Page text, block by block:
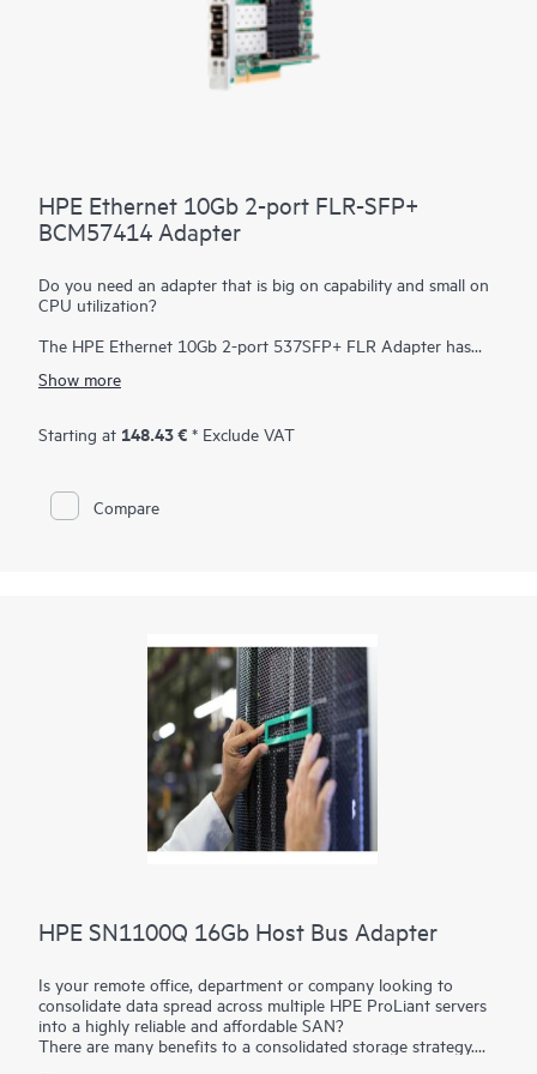
HPE Ethernet 10Gb 2-port FLR-SFP+
BCM57414 Adapter
Do you need an adapter that is big on capability and small on
CPU utilization?
The HPE Ethernet 10Gb 2-port 537SFP+ FLR Adapter has
latency an minimal CPU utilization by offloading many I/O
improves application performance and frees up CPU resources
in the host allowing it to do tasks that are more important.
Show more
Starting at 148.43 € * Exclude VAT
Compare
HPE SN1100Q 16Gb Host Bus Adapter
Is your remote office, department or company looking to
consolidate data spread across multiple HPE ProLiant servers
into a highly reliable and affordable SAN?
There are many benefits to a consolidated storage strategy.